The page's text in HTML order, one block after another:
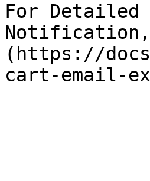
For Detailed
(https://